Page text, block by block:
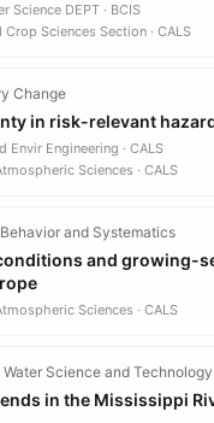
Science DEPT · BCIS
Sciences Section · CALS
Change
in risk-relevant
Envir Engineering · CALS
Sciences · CALS
and Systematics
and
Sciences · CALS
Science and Technology
in the Mississippi